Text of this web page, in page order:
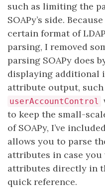
such as limiting the
SOAPy’s side.
certain format of
parsing, I removed
parsing SOAPy does
displaying additional
attribute output, such
userAccountControl
to keep the small-
of SOAPy, I’ve
allows you to parse
attributes in case
attributes directly in
quick reference.